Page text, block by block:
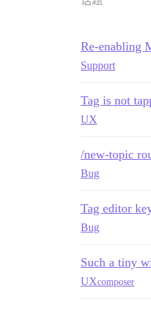
Re-enabling
Support
Tag is not
UX
/new-topic
Bug
Tag editor
Bug
Such a tiny
UXcomposer